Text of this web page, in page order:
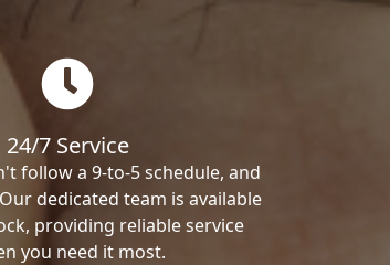
24/7 Service
follow a 9-to-5 schedule, and
dedicated team is available
providing reliable service
you need it most.